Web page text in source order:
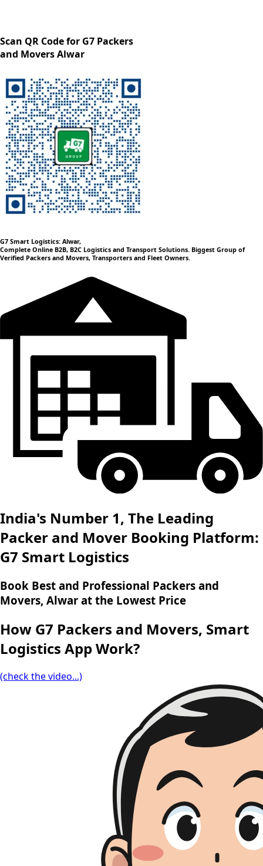
Scan QR Code for G7 Packers
and Movers Alwar
G7 Smart Logistics: Alwar,
Complete Online B2B, B2C Logistics and Transport Solutions. Biggest Group of
Verified Packers and Movers, Transporters and Fleet Owners.
India's Number 1, The Leading
Packer and Mover Booking Platform:
G7 Smart Logistics
Book Best and Professional Packers and
Movers, Alwar at the Lowest Price
How G7 Packers and Movers, Smart
Logistics App Work?
(check the video...)